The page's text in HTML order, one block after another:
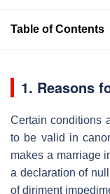
Table of Contents
1. Reasons
Certain conditions
to be valid in
makes a marriage
a declaration of
of diriment